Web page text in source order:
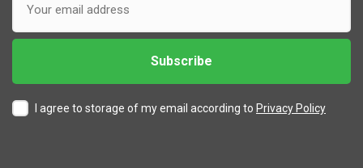
I agree to storage of my email according to Privacy Policy